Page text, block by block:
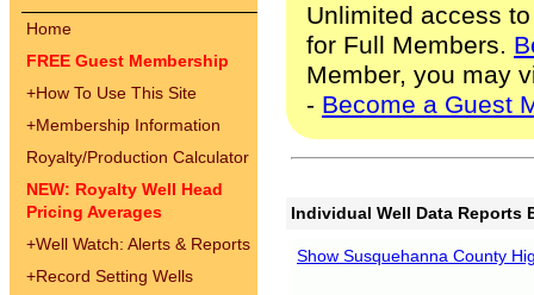
Home
FREE Guest Membership
+How To Use This Site
+Membership Information
Royalty/Production Calculator
NEW: Royalty Well Head
Pricing Averages
+Well Watch: Alerts & Reports
+Record Setting Wells
Unlimited access
for Full Members.
Member, you may
- Become a Guest
Individual Well Data Reports
Show Susquehanna County